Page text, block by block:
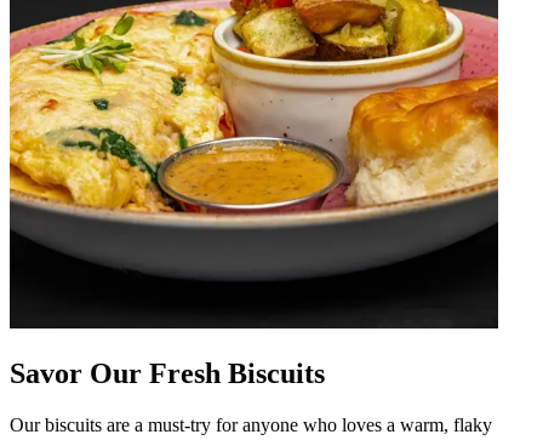
Savor Our Fresh Biscuits
Our biscuits are a must-try for anyone who loves a warm, flaky